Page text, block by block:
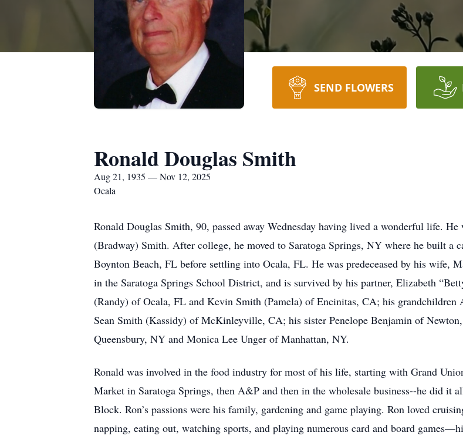
SEND FLOWERS
Ronald Douglas Smith
Aug 21, 1935 — Nov 12, 2025
Ocala
Ronald Douglas Smith, 90, passed away Wednesday having lived a wonderful life.
(Bradway) Smith. After college, he moved to Saratoga Springs, NY where he built a
Boynton Beach, FL before settling into Ocala, FL. He was predeceased by his wife,
in the Saratoga Springs School District, and is survived by his partner, Elizabeth
(Randy) of Ocala, FL and Kevin Smith (Pamela) of Encinitas, CA; his
Sean Smith (Kassidy) of McKinleyville, CA; his sister Penelope Benjamin of
Queensbury, NY and Monica Lee Unger of Manhattan, NY.
Ronald was involved in the food industry for most of his life, starting with Grand
Market in Saratoga Springs, then A&P and then in the wholesale business--he did it
Block. Ron’s passions were his family, gardening and game playing. Ron loved
napping, eating out, watching sports, and playing numerous card and board